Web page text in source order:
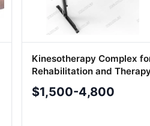
Kinesotherapy Complex
Rehabilitation and
$1,500-4,800